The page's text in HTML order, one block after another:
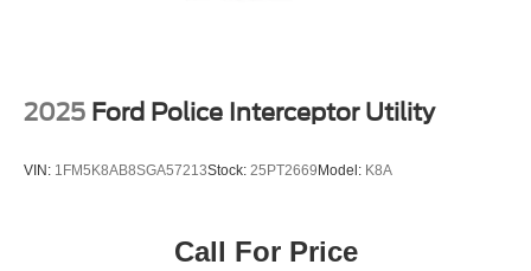
2025 Ford Police Interceptor Utility
VIN: 1FM5K8AB8SGA57213Stock: 25PT2669Model: K8A
Call For Price